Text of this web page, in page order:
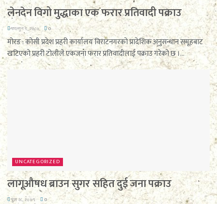
लेनदेन विगो मुद्धाका एक फरार प्रतिवादी पक्राउ
फाल्गुन ९, २०८० 0
मोरङ : कोसी प्रदेश प्रहरी कार्यालय विराटनगरको प्रादेशिक अनुसन्धान समूहबाट
खटिएको प्रहरी टोलीले एकजना फरार प्रतिवादीलाई पक्राउ गरेको छ ।...
UNCATEGORIZED
लागूऔषध ब्राउन सुगर सहित दुई जना पक्राउ
पुस २८, २०७९ 0